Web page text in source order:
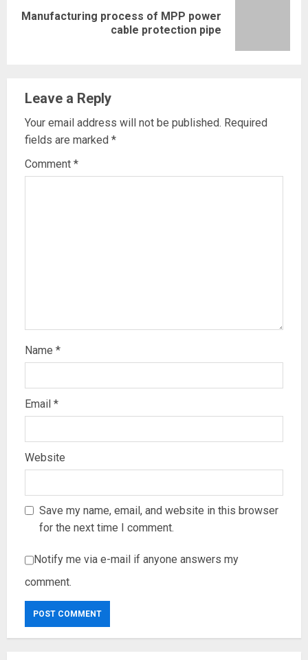
Next
Manufacturing process of MPP power
cable protection pipe
Leave a Reply
Your email address will not be published. Required
fields are marked *
Comment *
Name *
Email *
Website
Save my name, email, and website in this browser
for the next time I comment.
Notify me via e-mail if anyone answers my
comment.